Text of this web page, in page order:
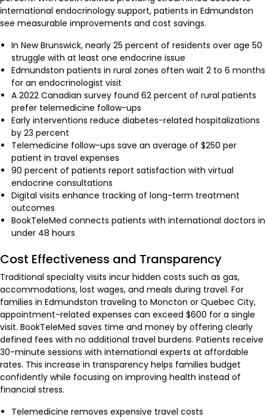
international endocrinology support, patients in Edmundston
see measurable improvements and cost savings.
In New Brunswick, nearly 25 percent of residents over age 50
struggle with at least one endocrine issue
Edmundston patients in rural zones often wait 2 to 6 months
for an endocrinologist visit
A 2022 Canadian survey found 62 percent of rural patients
prefer telemedicine follow-ups
Early interventions reduce diabetes-related hospitalizations
by 23 percent
Telemedicine follow-ups save an average of $250 per
patient in travel expenses
90 percent of patients report satisfaction with virtual
endocrine consultations
Digital visits enhance tracking of long-term treatment
outcomes
BookTeleMed connects patients with international doctors in
under 48 hours
Cost Effectiveness and Transparency
Traditional specialty visits incur hidden costs such as gas,
accommodations, lost wages, and meals during travel. For
families in Edmundston traveling to Moncton or Quebec City,
appointment-related expenses can exceed $600 for a single
visit. BookTeleMed saves time and money by offering clearly
defined fees with no additional travel burdens. Patients receive
30-minute sessions with international experts at affordable
rates. This increase in transparency helps families budget
confidently while focusing on improving health instead of
financial stress.
Telemedicine removes expensive travel costs